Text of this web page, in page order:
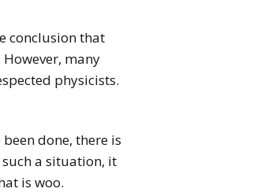
conclusion that
many
physicists.
done, there is
a situation, it
is woo.